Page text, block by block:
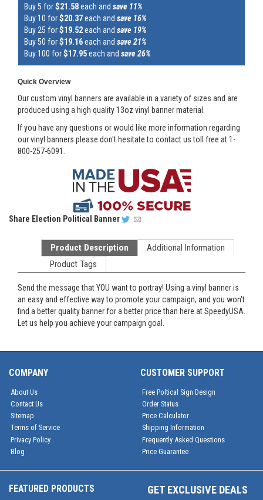
Buy 5 for$21.58each and save 11%
Buy 10 for$20.37each and save 16%
Buy 25 for$19.52each and save 19%
Buy 50 for$19.16each and save 21%
Buy 100 for$17.95each and save 26%
Quick Overview
Our custom vinyl banners are available in a variety of sizes and are
produced using a high quality 13oz vinyl banner material.
If you have any questions or would like more information regarding
our vinyl banners please don't hesitate to contact us toll free at 1-
800-257-6091.
Share Election Political Banner
Product Description
Additional Information
Product Tags
Send the message that YOU want to portray! Using a vinyl banner is
an easy and effective way to promote your campaign, and you won't
find a better quality banner for a better price than here at SpeedyUSA.
Let us help you achieve your campaign goal.
COMPANY
About Us
Contact Us
Sitemap
Terms of Service
Privacy Policy
Blog
CUSTOMER SUPPORT
Free Poltical Sign Design
Order Status
Price Calculator
Shipping Information
Frequently Asked Questions
Price Guarantee
FEATURED PRODUCTS GET EXCLUSIVE DEALS